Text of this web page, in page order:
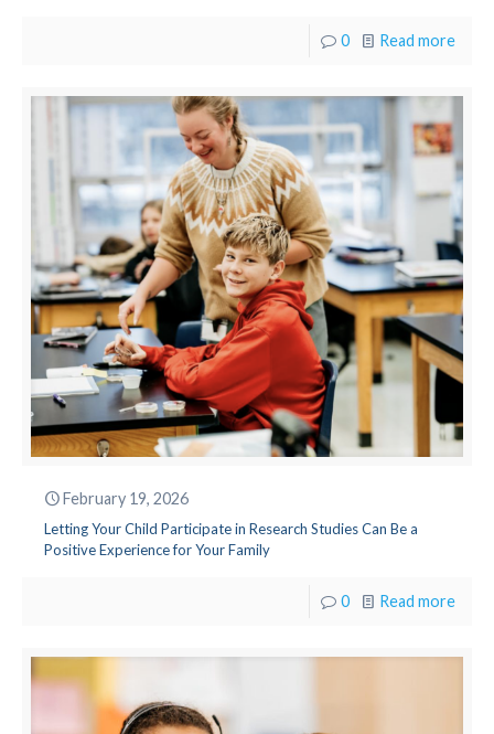
0 Read more
February 19, 2026
Letting Your Child Participate in Research Studies Can Be a
Positive Experience for Your Family
0 Read more